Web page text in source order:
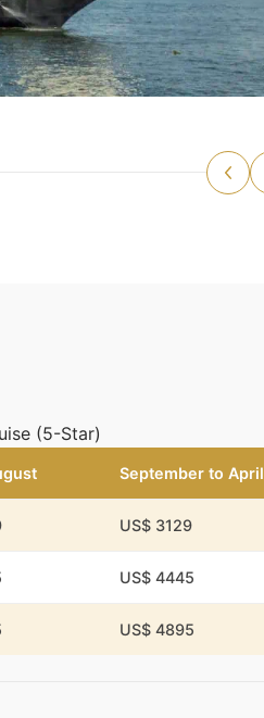
(5-Star)
September to April
US$ 3129
US$ 4445
US$ 4895